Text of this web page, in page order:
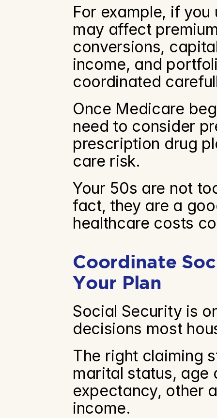
For example, if
may affect
conversions,
income, and
coordinated
Once Medicare
need to consider
prescription drug
care risk.
Your 50s are not
fact, they are a
healthcare costs
Coordinate
Your Plan
Social Security is
decisions most
The right claiming
marital status, age
expectancy, other
income.